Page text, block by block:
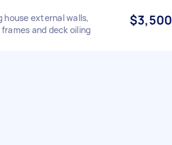
house external walls,
and deck oiling
$3,500